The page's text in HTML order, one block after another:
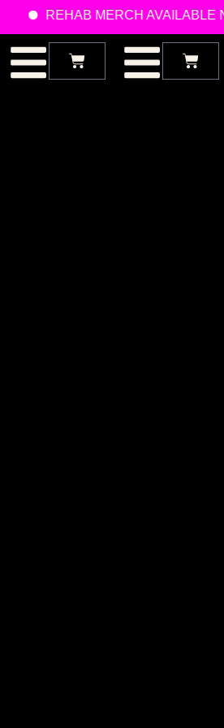
REHAB MERCH AVAILABLE